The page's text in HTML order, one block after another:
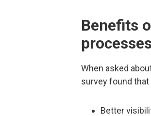
Benefits
processes
When asked
survey found
Better